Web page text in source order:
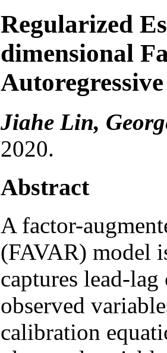
Regularized
dimensional
Jiahe Lin,
2020.
Abstract
A factor-
(FAVAR) model
captures lead-
observed
calibration